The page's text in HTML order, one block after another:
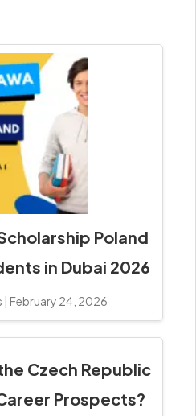
Poland
in Dubai 2026
| February 24, 2026
Czech Republic
Prospects?